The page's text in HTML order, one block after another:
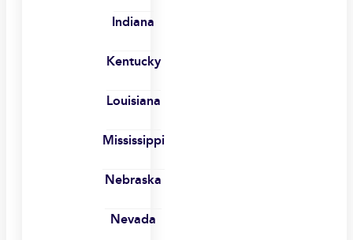
Indiana
Kentucky
Louisiana
Mississippi
Nebraska
Nevada